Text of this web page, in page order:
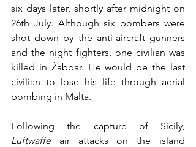
six days later, shortly after midnight on
26th July. Although six bombers were
shot down by the anti-aircraft gunners
and the night fighters, one civilian was
killed in Żabbar. He would be the last
civilian to lose his life through aerial
bombing in Malta.
Luftwaffe air attacks on the island